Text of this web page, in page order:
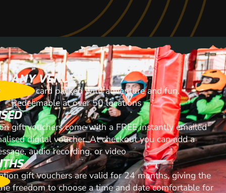
ANY VENUE
A gift card packed with adventure and fun.
Redeemable at over 50 locations
gift vouchers come with a FREE instantly emailed
digital voucher. At checkout you can add a
audio recording, or video
gift vouchers are valid for 24 months, giving the
freedom to choose a time and date comfortable for